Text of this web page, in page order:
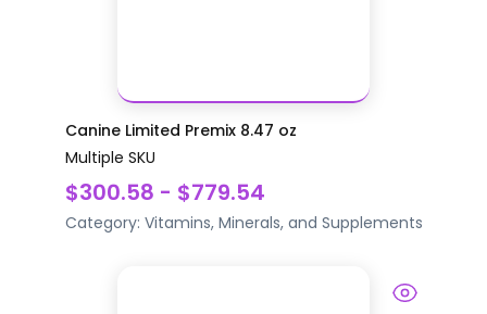
Canine Limited Premix 8.47 oz
Multiple SKU
$300.58 - $779.54
Category: Vitamins, Minerals, and Supplements